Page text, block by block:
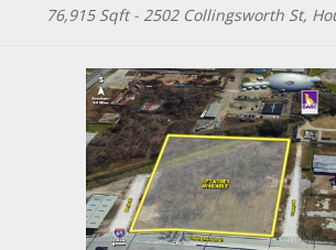
76,915 Sqft - 2502 Collingsworth St,